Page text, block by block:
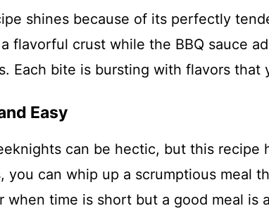
shines because of its perfectly
flavorful crust while the BBQ sauce
Each bite is bursting with flavors that
Easy
can be hectic, but this recipe
you can whip up a scrumptious meal
when time is short but a good meal is